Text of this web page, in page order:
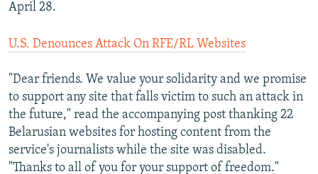
April 28.
U.S. Denounces Attack On RFE/RL Websites
"Dear friends. We value your solidarity and we promise
to support any site that falls victim to such an attack in
the future," read the accompanying post thanking 22
Belarusian websites for hosting content from the
service's journalists while the site was disabled.
"Thanks to all of you for your support of freedom."